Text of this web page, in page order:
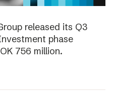
released its Q3
phase
756 million.